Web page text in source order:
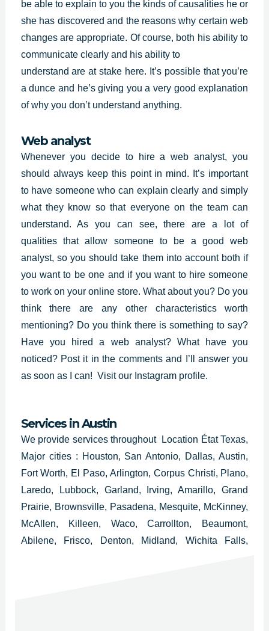
be able to explain to you the kinds of causalities he or
she has discovered and the reasons why certain web
changes are appropriate. Of course, both his ability to
communicate clearly and his ability to
understand are at stake here. It’s possible that you’re
a dunce and he’s giving you a very good explanation
of why you don’t understand anything.
Web analyst
Whenever you decide to hire a web analyst, you
should always keep this point in mind. It’s important
to have someone who can explain clearly and simply
what they know so that everyone on the team can
understand. As you can see, there are a lot of
qualities that allow someone to be a good web
analyst, so you should take them into account both if
you want to be one and if you want to hire someone
to work on your online store. What about you? Do you
think there are any other characteristics worth
mentioning? Do you think there is something to say?
Have you hired a web analyst? What have you
noticed? Post it in the comments and I’ll answer you
as soon as I can! Visit our Instagram profile.
Services inAustin
We provide services throughout Location État Texas,
Major cities : Houston, San Antonio, Dallas, Austin,
Fort Worth, El Paso, Arlington, Corpus Christi, Plano,
Laredo, Lubbock, Garland, Irving, Amarillo, Grand
Prairie, Brownsville, Pasadena, Mesquite, McKinney,
McAllen, Killeen, Waco, Carrollton, Beaumont,
Abilene, Frisco, Denton, Midland, Wichita Falls,